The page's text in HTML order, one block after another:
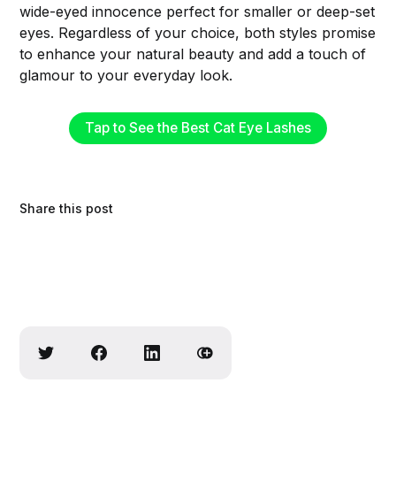
wide-eyed innocence perfect for smaller or deep-set
eyes. Regardless of your choice, both styles promise
to enhance your natural beauty and add a touch of
glamour to your everyday look.
Tap to See the Best Cat Eye Lashes
Share this post